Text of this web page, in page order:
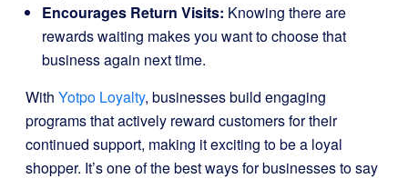
Encourages Return Visits: Knowing there are
rewards waiting makes you want to choose that
business again next time.
With Yotpo Loyalty, businesses build engaging
programs that actively reward customers for their
continued support, making it exciting to be a loyal
shopper. It’s one of the best ways for businesses to say